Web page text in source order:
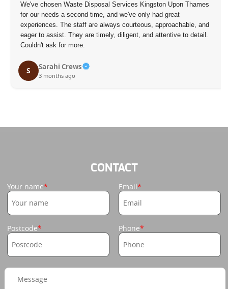
The staff arrived on time, were polite and speedy, and didn't
overcharge.
M Mikael Figueroa
3 months ago
CONTACT
Your name Email
Postcode Phone